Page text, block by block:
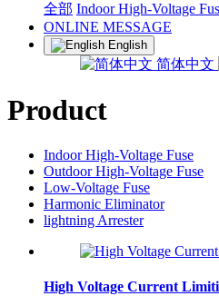
全部 Indoor High-Voltage
ONLINE MESSAGE
English
简体中文
Product
Indoor High-Voltage Fuse
Outdoor High-Voltage Fuse
Low-Voltage Fuse
Harmonic Eliminator
lightning Arrester
High Voltage Current